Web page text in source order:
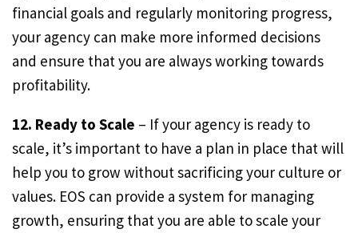
financial goals and regularly monitoring progress,
your agency can make more informed decisions
and ensure that you are always working towards
profitability.
12. Ready to Scale – If your agency is ready to
scale, it’s important to have a plan in place that will
help you to grow without sacrificing your culture or
values. EOS can provide a system for managing
growth, ensuring that you are able to scale your